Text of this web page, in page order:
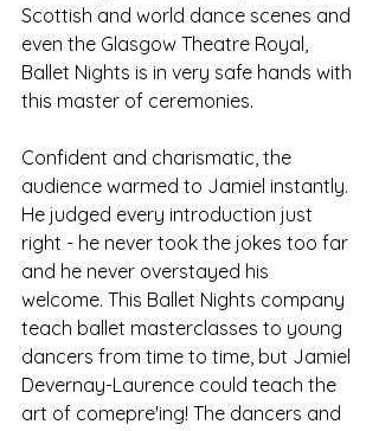
Scottish and world dance scenes and
even the Glasgow Theatre Royal,
Ballet Nights is in very safe hands with
this master of ceremonies.
Confident and charismatic, the
audience warmed to Jamiel instantly.
He judged every introduction just
right - he never took the jokes too far
and he never overstayed his
welcome. This Ballet Nights company
teach ballet masterclasses to young
dancers from time to time, but Jamiel
Devernay-Laurence could teach the
art of comepre'ing! The dancers and